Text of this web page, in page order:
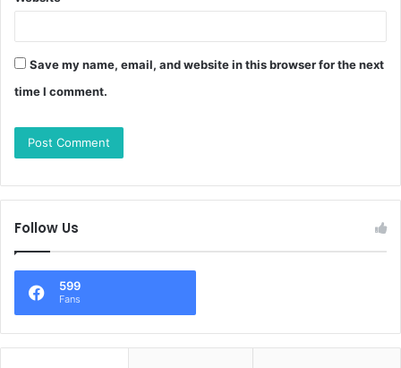
Save my name, email, and website in this browser for the next
time I comment.
Follow Us
599
Fans